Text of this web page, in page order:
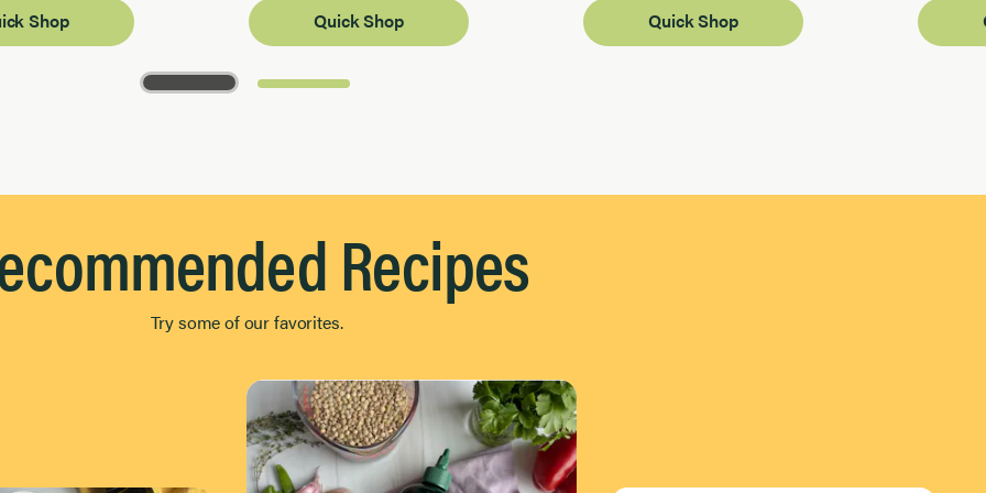
Shop
Quick Shop
Quick Shop
Recipes
Try some of our favorites.